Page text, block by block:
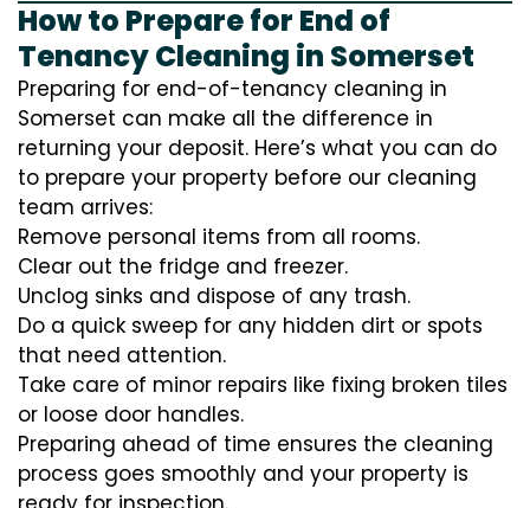
How to Prepare for End of
Tenancy Cleaning in Somerset
Preparing for end-of-tenancy cleaning in
Somerset can make all the difference in
returning your deposit. Here’s what you can do
to prepare your property before our cleaning
team arrives:
Remove personal items from all rooms.
Clear out the fridge and freezer.
Unclog sinks and dispose of any trash.
Do a quick sweep for any hidden dirt or spots
that need attention.
Take care of minor repairs like fixing broken tiles
or loose door handles.
Preparing ahead of time ensures the cleaning
process goes smoothly and your property is